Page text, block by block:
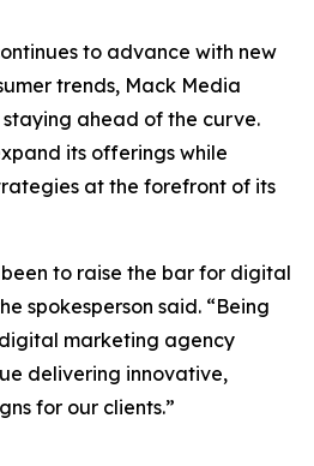
to advance with new
trends, Mack Media
ahead of the curve.
its offerings while
at the forefront of its
to raise the bar for digital
spokesperson said. “Being
marketing agency
delivering innovative,
for our clients.”